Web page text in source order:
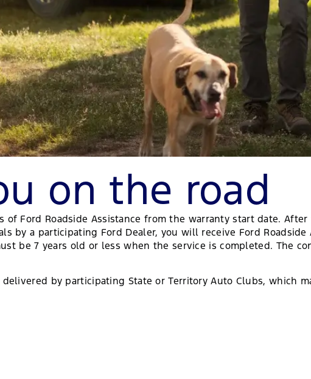
on the road
of Ford Roadside Assistance from the warranty start date.
by a participating Ford Dealer, you will receive Ford
be 7 years old or less when the service is completed. The
delivered by participating State or Territory Auto Clubs, which